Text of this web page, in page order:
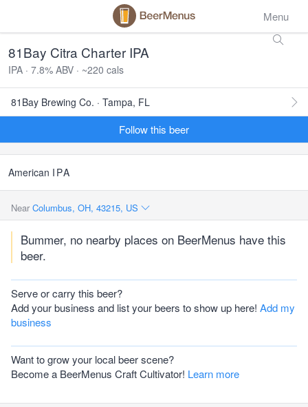
Menu
81Bay Citra Charter IPA
IPA · 7.8% ABV · ~220 cals
81Bay Brewing Co. · Tampa, FL
Follow this beer
American IPA
Near Columbus, OH, 43215, US
Bummer, no nearby places on BeerMenus have this
beer.
Serve or carry this beer?
Add your business and list your beers to show up here! Add my
business
Want to grow your local beer scene?
Become a BeerMenus Craft Cultivator! Learn more